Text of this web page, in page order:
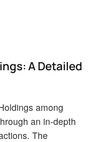
A Detailed
among
an in-depth
The